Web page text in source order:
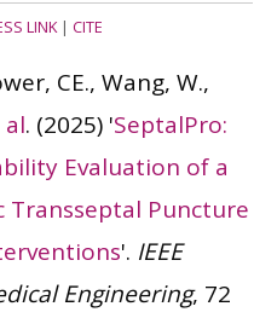
LINK| CITE
CE., Wang, W.,
. (2025) 'SeptalPro:
Evaluation of a
Transseptal Puncture
'. IEEE
Engineering, 72